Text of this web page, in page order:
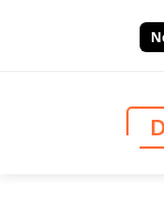
Left-handed